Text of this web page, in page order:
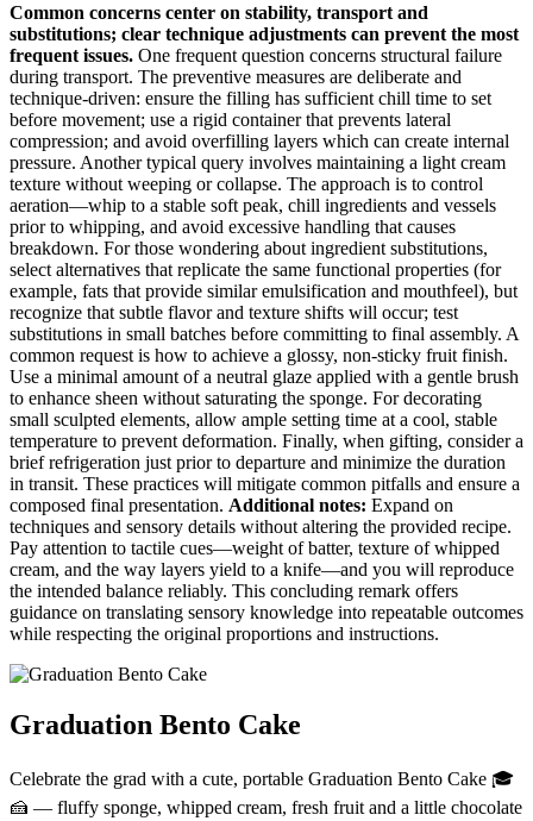
Common concerns center on stability, transport and
substitutions; clear technique adjustments can prevent the most
frequent issues. One frequent question concerns structural failure
during transport. The preventive measures are deliberate and
technique-driven: ensure the filling has sufficient chill time to set
before movement; use a rigid container that prevents lateral
compression; and avoid overfilling layers which can create internal
pressure. Another typical query involves maintaining a light cream
texture without weeping or collapse. The approach is to control
aeration—whip to a stable soft peak, chill ingredients and vessels
prior to whipping, and avoid excessive handling that causes
breakdown. For those wondering about ingredient substitutions,
select alternatives that replicate the same functional properties (for
example, fats that provide similar emulsification and mouthfeel), but
recognize that subtle flavor and texture shifts will occur; test
substitutions in small batches before committing to final assembly. A
common request is how to achieve a glossy, non-sticky fruit finish.
Use a minimal amount of a neutral glaze applied with a gentle brush
to enhance sheen without saturating the sponge. For decorating
small sculpted elements, allow ample setting time at a cool, stable
temperature to prevent deformation. Finally, when gifting, consider a
brief refrigeration just prior to departure and minimize the duration
in transit. These practices will mitigate common pitfalls and ensure a
composed final presentation. Additional notes: Expand on
techniques and sensory details without altering the provided recipe.
Pay attention to tactile cues—weight of batter, texture of whipped
cream, and the way layers yield to a knife—and you will reproduce
the intended balance reliably. This concluding remark offers
guidance on translating sensory knowledge into repeatable outcomes
while respecting the original proportions and instructions.
Graduation Bento Cake
Celebrate the grad with a cute, portable Graduation Bento Cake 🎓
🍰 — fluffy sponge, whipped cream, fresh fruit and a little chocolate